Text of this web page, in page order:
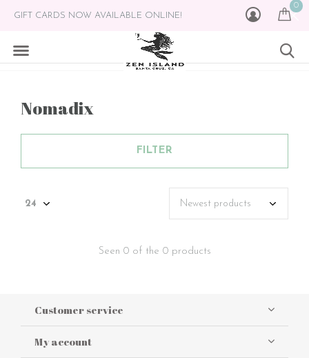
0
GIFT CARDS NOW AVAILABLE ONLINE!
Nomadix
FILTER
Seen 0 of the 0 products
Customer service
My account